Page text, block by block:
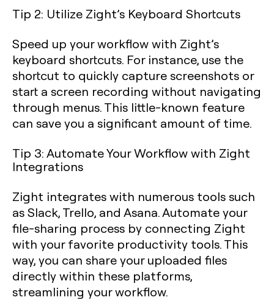
Tip 2: Utilize Zight’s Keyboard Shortcuts
Speed up your workflow with Zight’s
keyboard shortcuts. For instance, use the
shortcut to quickly capture screenshots or
start a screen recording without navigating
through menus. This little-known feature
can save you a significant amount of time.
Tip 3: Automate Your Workflow with Zight
Integrations
Zight integrates with numerous tools such
as Slack, Trello, and Asana. Automate your
file-sharing process by connecting Zight
with your favorite productivity tools. This
way, you can share your uploaded files
directly within these platforms,
streamlining your workflow.